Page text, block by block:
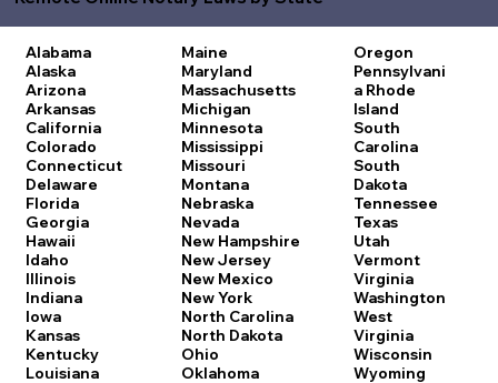
Alabama
Alaska
Arizona
Arkansas
California
Colorado
Connecticut
Delaware
Florida
Georgia
Hawaii
Idaho
Illinois
Indiana
Iowa
Kansas
Kentucky
Louisiana
Maine
Maryland
Massachusetts
Michigan
Minnesota
Mississippi
Missouri
Montana
Nebraska
Nevada
New Hampshire
New Jersey
New Mexico
New York
North Carolina
North Dakota
Ohio
Oklahoma
Oregon
Pennsylvani
a Rhode
Island
South
Carolina
South
Dakota
Tennessee
Texas
Utah
Vermont
Virginia
Washington
West
Virginia
Wisconsin
Wyoming